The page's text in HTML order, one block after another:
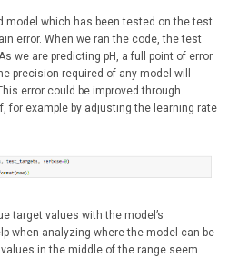
model which has been tested on the test
error. When we ran the code, the test
we are predicting pH, a full point of error
precision required of any model will
error could be improved through
for example by adjusting the learning rate
target values with the model’s
when analyzing where the model can be
in the middle of the range seem